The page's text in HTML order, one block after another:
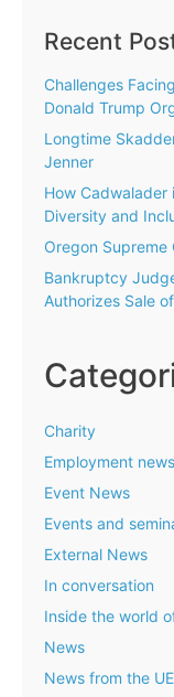
Recent
Challenges
Donald Trump
Longtime
Jenner
How Cadwalader
Diversity and
Oregon Supreme
Bankruptcy
Authorizes Sale
Charity
Employment news
Event News
Events and
External News
In conversation
Inside the world
News
News from the